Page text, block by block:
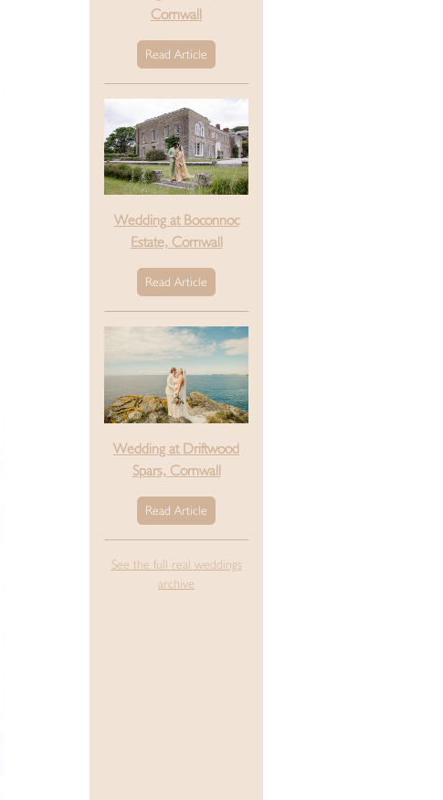
Cornwall
Read Article
Wedding at Boconnoc
Estate, Cornwall
Read Article
Wedding at Driftwood
Spars, Cornwall
Read Article
See the full real weddings
archive